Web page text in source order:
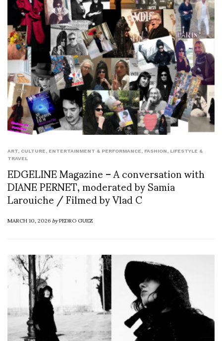
ART CULTURE ENTERTAINMENT & PERFORMANCE FASHION
LIFESTYLE &
TRAVEL
EDGELINE Magazine – A conversation with
DIANE PERNET, moderated by Samia
Larouiche / Filmed by Vlad C
MARCH 10, 2026byPEDRO GUEZ